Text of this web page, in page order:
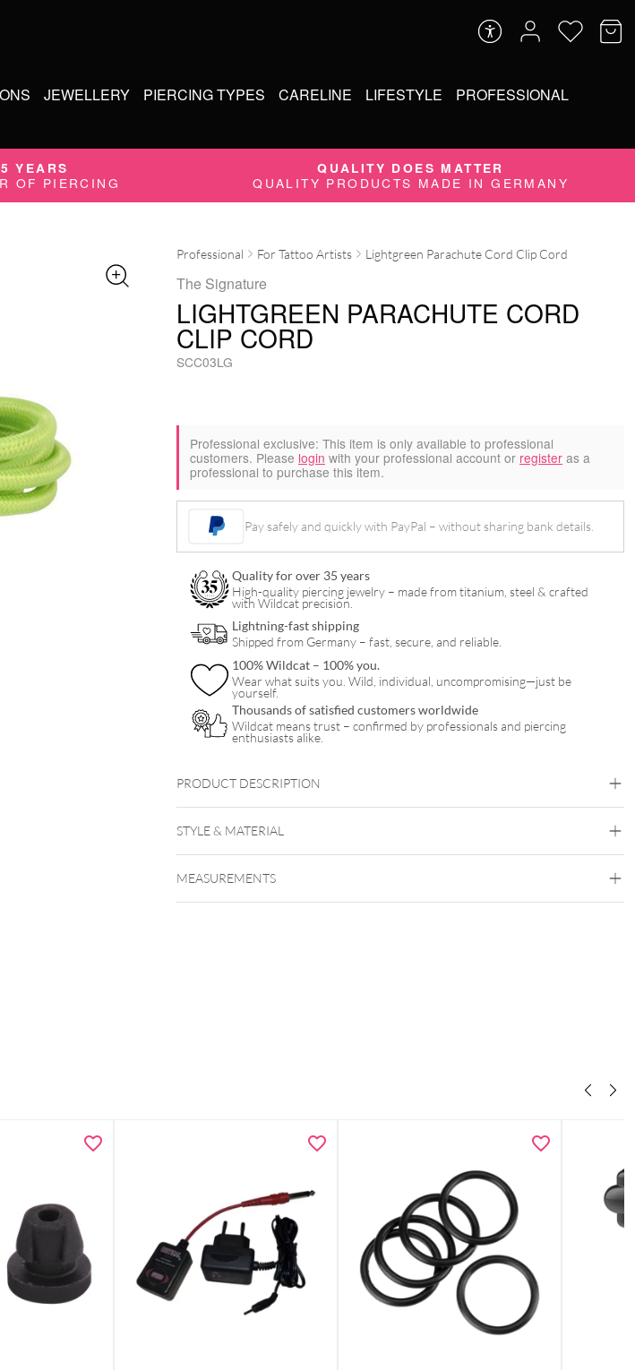
JEWELLERY PIERCING TYPES CARELINE LIFESTYLE PROFESSIONAL
YEARS
OF PIERCING
QUALITY DOES MATTER
QUALITY PRODUCTS MADE IN GERMANY
Professional For Tattoo Artists Lightgreen Parachute Cord Clip Cord
The Signature
LIGHTGREEN PARACHUTE CORD
CLIP CORD
SCC03LG
Professional exclusive: This item is only available to professional
customers. Please login with your professional account or register as a
professional to purchase this item.
Pay safely and quickly with PayPal – without sharing bank details.
Quality for over 35 years
High-quality piercing jewelry – made from titanium, steel & crafted
with Wildcat precision.
Lightning-fast shipping
Shipped from Germany – fast, secure, and reliable.
100% Wildcat – 100% you.
Wear what suits you. Wild, individual, uncompromising—just be
yourself.
Thousands of satisfied customers worldwide
Wildcat means trust – confirmed by professionals and piercing
enthusiasts alike.
PRODUCT DESCRIPTION
STYLE & MATERIAL
Copper Nylon
MEASUREMENTS